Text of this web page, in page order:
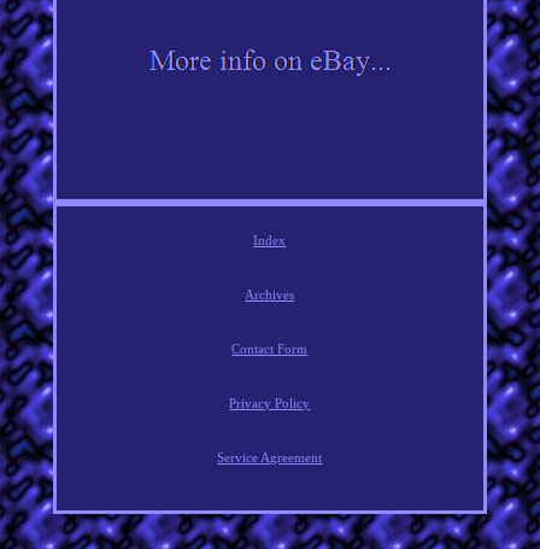
Index
Archives
Contact Form
Privacy Policy
Service Agreement